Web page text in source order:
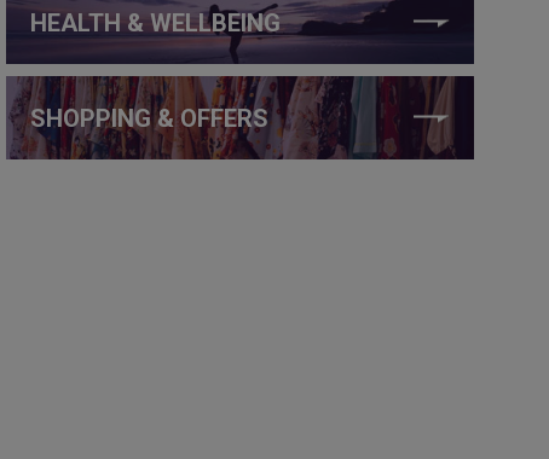
HEALTH & WELLBEING
SHOPPING & OFFERS